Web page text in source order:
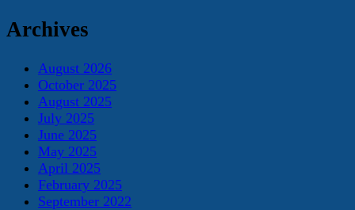
Archives
August 2026
October 2025
August 2025
July 2025
June 2025
May 2025
April 2025
February 2025
September 2022